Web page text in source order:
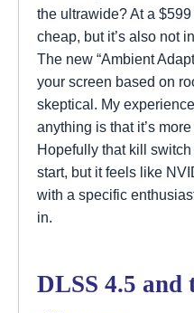
the ultrawide? At a
cheap, but it’s also not
The new “Ambient
your screen based on
skeptical. My
anything is that it’s
Hopefully that kill switch
start, but it feels like
with a specific
in.
DLSS 4.5 and